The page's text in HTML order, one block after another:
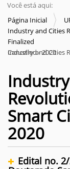
Você está aqui:
Página Inicial
Industry and Cities
Finalized
Industry and Cities Revolution: Industry 4.0 and Smart Cities - Cancelled - 2020
Smart
2020
Edital no.